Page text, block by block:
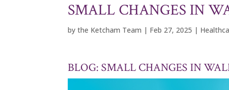
SMALL CHANGES IN
bythe Ketcham Team | Feb 27, 2025 |
BLOG: SMALL CHANGES IN